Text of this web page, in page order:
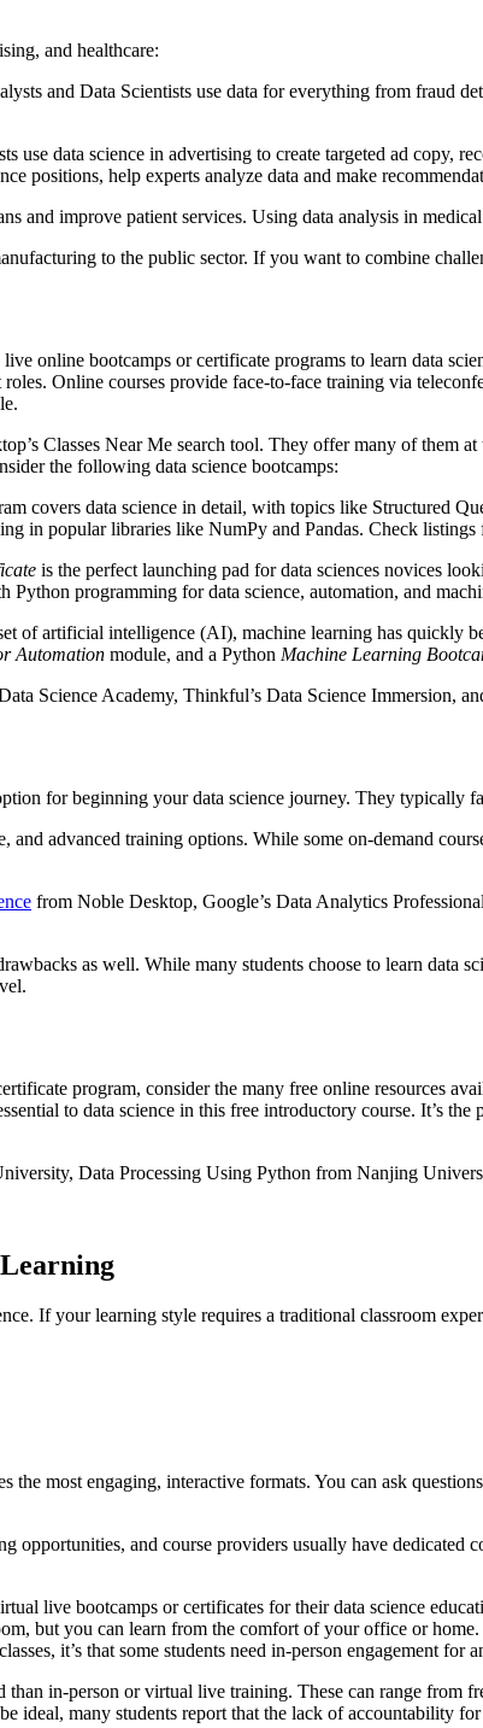
and healthcare:
and Data Scientists use data for everything from fraud
data science in advertising to create targeted ad copy,
positions, help experts analyze data and make
and improve patient services. Using data analysis in
to the public sector. If you want to combine
online bootcamps or certificate programs to learn data
Online courses provide face-to-face training via
Classes Near Me search tool. They offer many of them
the following data science bootcamps:
covers data science in detail, with topics like Structured
in popular libraries like NumPy and Pandas. Check
is the perfect launching pad for data sciences novices
programming for data science, automation, and
of artificial intelligence (AI), machine learning has quickly
Automation module, and a Python Machine Learning
Science Academy, Thinkful’s Data Science Immersion,
for beginning your data science journey. They typically
and advanced training options. While some on-demand
from Noble Desktop, Google’s Data Analytics
as well. While many students choose to learn data
program, consider the many free online resources
to data science in this free introductory course. It’s
Data Processing Using Python from Nanjing
If your learning style requires a traditional classroom
most engaging, interactive formats. You can ask
opportunities, and course providers usually have dedicated
live bootcamps or certificates for their data science
but you can learn from the comfort of your office or
it’s that some students need in-person engagement for
in-person or virtual live training. These can range from
many students report that the lack of accountability